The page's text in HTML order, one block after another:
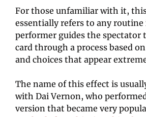
For those unfamiliar with it,
essentially refers to any
performer guides the spectator
card through a process based
and choices that appear
The name of this effect is
with Dai Vernon, who